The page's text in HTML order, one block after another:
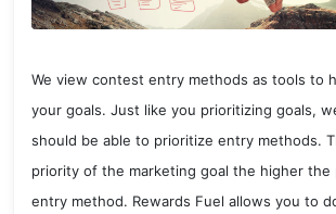
We view contest entry methods as tools to
your goals. Just like you prioritizing goals,
should be able to prioritize entry methods.
priority of the marketing goal the higher
entry method. Rewards Fuel allows you to